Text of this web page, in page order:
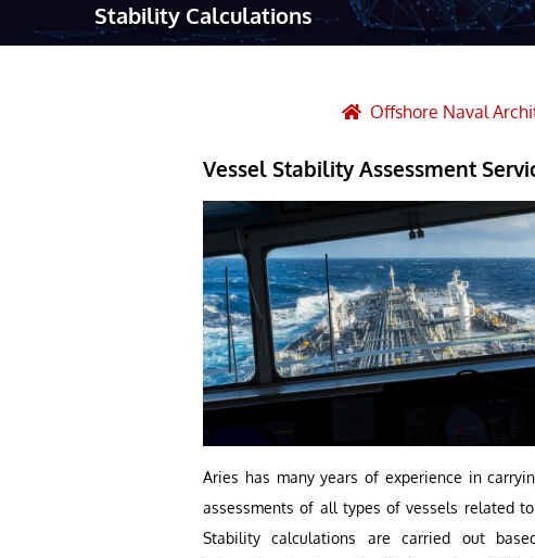
Robotic Asset
Post Weld Heat
Stability Calculations
Offshore Naval
Vessel Stability Assessment
Aries has many years of experience in
assessments of all types of vessels related
Stability calculations are carried out